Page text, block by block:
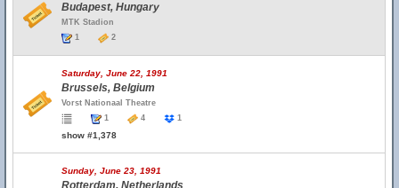
Budapest, Hungary
MTK Stadion
1
2
Saturday, June 22, 1991
Brussels, Belgium
Vorst Nationaal Theatre
1
4 1
show #1,378
Sunday, June 23, 1991
Rotterdam, Netherlands